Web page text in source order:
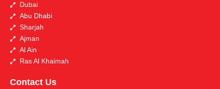
Dubai
Abu Dhabi
Sharjah
Ajman
Al Ain
Ras Al Khaimah
Contact Us